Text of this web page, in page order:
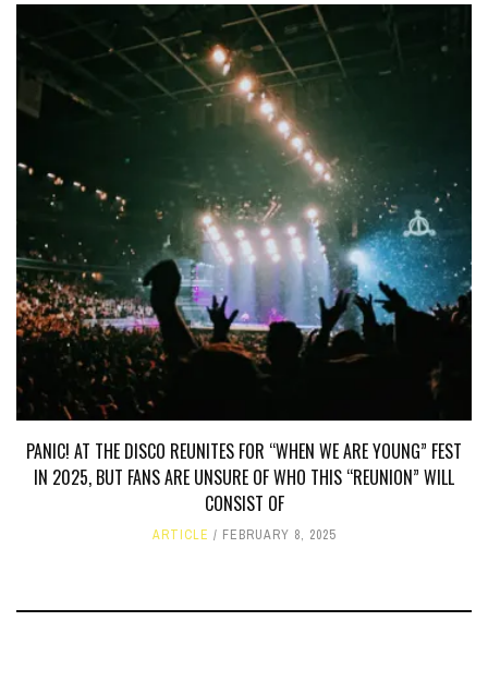
PANIC! AT THE DISCO REUNITES FOR “WHEN WE ARE YOUNG” FEST
IN 2025, BUT FANS ARE UNSURE OF WHO THIS “REUNION” WILL
CONSIST OF
ARTICLE FEBRUARY 8, 2025